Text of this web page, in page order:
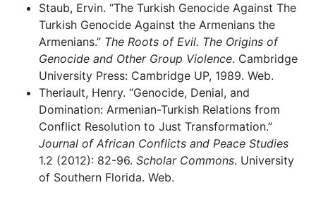
Staub, Ervin. “The Turkish Genocide Against The
Turkish Genocide Against the Armenians the
Armenians.” The Roots of Evil. The Origins of
Genocide and Other Group Violence. Cambridge
University Press: Cambridge UP, 1989. Web.
Theriault, Henry. “Genocide, Denial, and
Domination: Armenian-Turkish Relations from
Conflict Resolution to Just Transformation.”
Journal of African Conflicts and Peace Studies
1.2 (2012): 82-96. Scholar Commons. University
of Southern Florida. Web.